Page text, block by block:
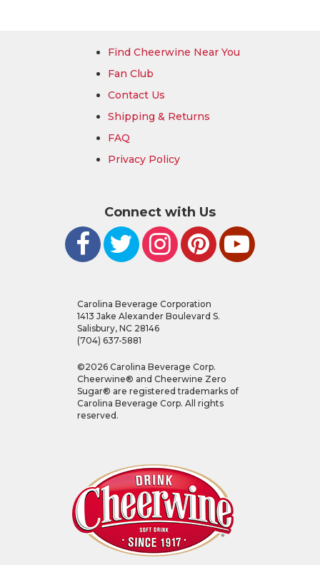
Find Cheerwine Near You
Fan Club
Contact Us
Shipping & Returns
FAQ
Privacy Policy
Connect with Us
Carolina Beverage Corporation
1413 Jake Alexander Boulevard S.
Salisbury, NC 28146
(704) 637-5881
©2026Carolina Beverage Corp.
Cheerwine® and Cheerwine Zero
Sugar® are registered trademarks of
Carolina Beverage Corp. All rights
reserved.